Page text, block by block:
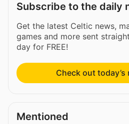
Subscribe to the daily
Get the latest Celtic news,
games and more sent
day for FREE!
Check out
Mentioned